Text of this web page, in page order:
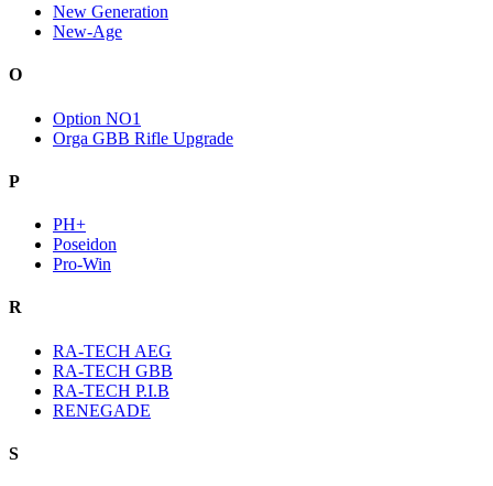
New Generation
New-Age
O
Option NO1
Orga GBB Rifle Upgrade
P
PH+
Poseidon
Pro-Win
R
RA-TECH AEG
RA-TECH GBB
RA-TECH P.I.B
RENEGADE
S